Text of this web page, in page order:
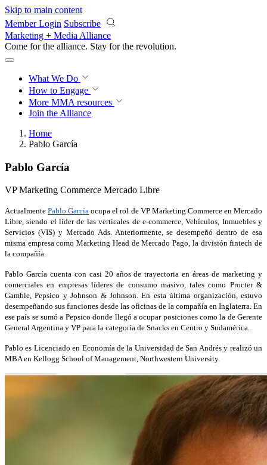
Skip to main content
Member Login Subscribe
Marketing + Media Alliance
Come for the alliance. Stay for the revolution.
What We Do
How to Engage
More MMA resources
Join the Alliance
Home
Pablo García
Pablo García
VP Marketing Commerce Mercado Libre
ActualmentePablo García ocupa el rol de VP Marketing Commerce en Mercado
Libre, siendo el líder de las verticales de e-commerce, Vehículos, Inmuebles y
Servicios (VIS) y Mercado Ads. Anteriormente, se desempeñó dentro de esa
misma empresa como Marketing Head de Mercado Pago, la división fintech de
la compañía.
Pablo García cuenta con casi 20 años de trayectoria en áreas de marketing y
comerciales en empresas líderes de consumo masivo, tales como Procter &
Gamble, Pepsico y Johnson & Johnson. En esta última organización, estuvo
desempeñando sus funciones desde las oficinas de la compañía en Inglaterra. En
ese país se sumó a Pepsico donde llegó a ocupar posiciones como la de Gerente
General Argentina y VP para la categoría de Snacks en Centro y Sudamérica.
Pablo es Licenciado en Economía de la Universidad de San Andrés y realizó un
MBA en Kellogg School of Management, Northwestern University.